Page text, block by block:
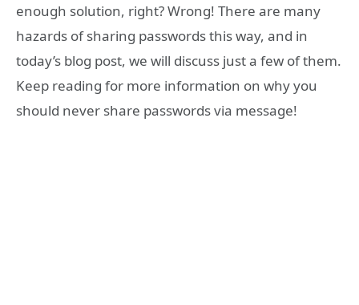
enough solution, right? Wrong! There are many
hazards of sharing passwords this way, and in
today’s blog post, we will discuss just a few of them.
Keep reading for more information on why you
should never share passwords via message!